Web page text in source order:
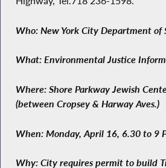
Who: New York City Department of
What: Environmental Justice
Where: Shore Parkway Jewish
(between Cropsey & Harway Aves.)
When: Monday, April 16, 6.30 to 9
Why: City requires permit to build